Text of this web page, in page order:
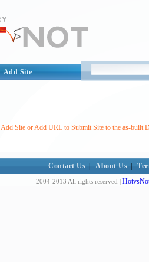
Add Site
Add Site or Add URL to Submit Site to the as-built
Contact Us About Us
2004-2013 All rights reserved |